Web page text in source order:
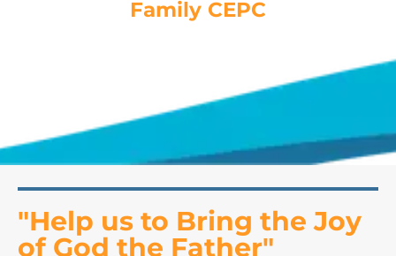
Family CEPC
"Help us to Bring the Joy
of God the Father"